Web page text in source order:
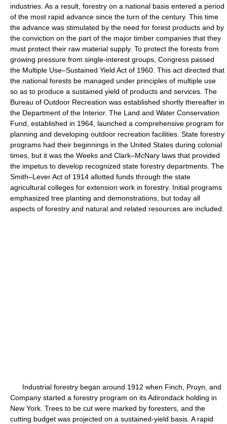
industries. As a result, forestry on a national basis entered a period
of the most rapid advance since the turn of the century. This time
the advance was stimulated by the need for forest products and by
the conviction on the part of the major timber companies that they
must protect their raw material supply. To protect the forests from
growing pressure from single-interest groups, Congress passed
the Multiple Use–Sustained Yield Act of 1960. This act directed that
the national forests be managed under principles of multiple use
so as to produce a sustained yield of products and services. The
Bureau of Outdoor Recreation was established shortly thereafter in
the Department of the Interior. The Land and Water Conservation
Fund, established in 1964, launched a comprehensive program for
planning and developing outdoor recreation facilities. State forestry
programs had their beginnings in the United States during colonial
times, but it was the Weeks and Clark–McNary laws that provided
the impetus to develop recognized state forestry departments. The
Smith–Lever Act of 1914 allotted funds through the state
agricultural colleges for extension work in forestry. Initial programs
emphasized tree planting and demonstrations, but today all
aspects of forestry and natural and related resources are included.
Industrial forestry began around 1912 when Finch, Pruyn, and
Company started a forestry program on its Adirondack holding in
New York. Trees to be cut were marked by foresters, and the
cutting budget was projected on a sustained-yield basis. A rapid